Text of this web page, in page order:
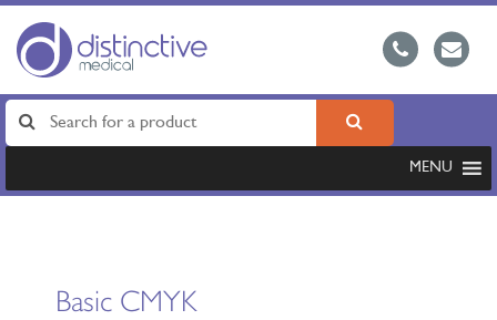
MENU
Basic CMYK